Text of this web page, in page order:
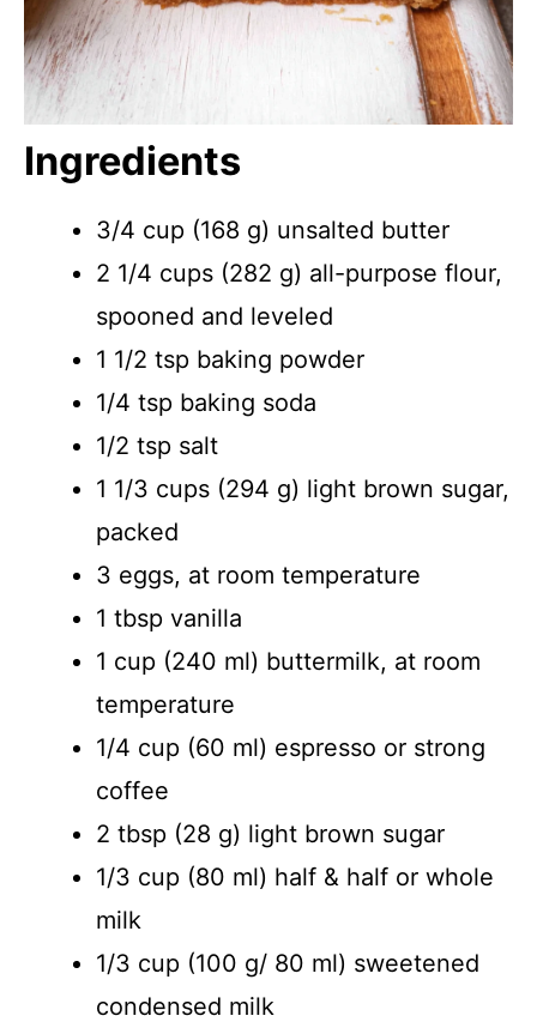
Ingredients
3/4 cup (168 g) unsalted butter
2 1/4 cups (282 g) all-purpose flour,
spooned and leveled
1 1/2 tsp baking powder
1/4 tsp baking soda
1/2 tsp salt
1 1/3 cups (294 g) light brown sugar,
packed
3 eggs, at room temperature
1 tbsp vanilla
1 cup (240 ml) buttermilk, at room
temperature
1/4 cup (60 ml) espresso or strong
coffee
2 tbsp (28 g) light brown sugar
1/3 cup (80 ml) half & half or whole
milk
1/3 cup (100 g/ 80 ml) sweetened
condensed milk